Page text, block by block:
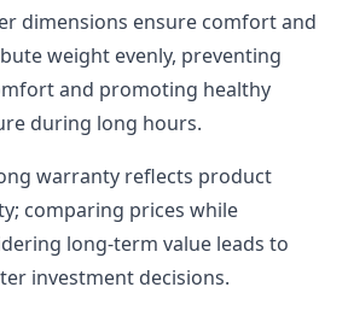
dimensions ensure comfort and
weight evenly, preventing
and promoting healthy
during long hours.
warranty reflects product
comparing prices while
long-term value leads to
investment decisions.